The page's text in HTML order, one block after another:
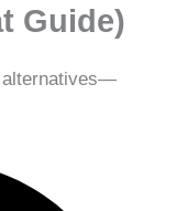
Guide)
alternatives—